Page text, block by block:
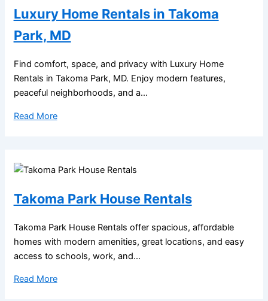
Luxury Home Rentals in Takoma
Park, MD
Find comfort, space, and privacy with Luxury Home
Rentals in Takoma Park, MD. Enjoy modern features,
peaceful neighborhoods, and a...
Read More
Takoma Park House Rentals
Takoma Park House Rentals offer spacious, affordable
homes with modern amenities, great locations, and easy
access to schools, work, and...
Read More